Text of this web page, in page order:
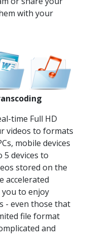
with your
time Full HD
videos to formats
mobile devices
5 devices to
stored on the
accelerated
you to enjoy
- even those that
file format
and